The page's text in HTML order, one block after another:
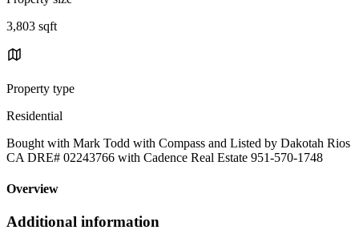
3,803 sqft
Property type
Residential
Bought with Mark Todd with Compass and Listed by Dakotah Rios
CA DRE# 02243766 with Cadence Real Estate 951-570-1748
Overview
Additional information